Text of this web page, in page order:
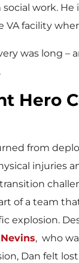
work. He
VA facility
was long –
Hero
from
injuries
of a team
explosion.
, who
Dan felt